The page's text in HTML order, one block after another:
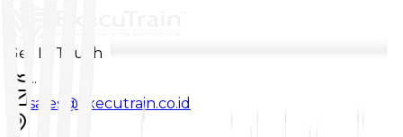
Get In Touch
...
sales@executrain.co.id